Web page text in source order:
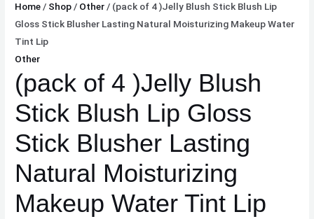
Home/ Shop/ Other/ (pack of 4 )Jelly Blush Stick Blush Lip
Gloss Stick Blusher Lasting Natural Moisturizing Makeup Water
Tint Lip
Other
(pack of 4 )Jelly Blush
Stick Blush Lip Gloss
Stick Blusher Lasting
Natural Moisturizing
Makeup Water Tint Lip
Lasting
Natural
Moisturizing
Makeup
Water
Tint
Lip
quantity